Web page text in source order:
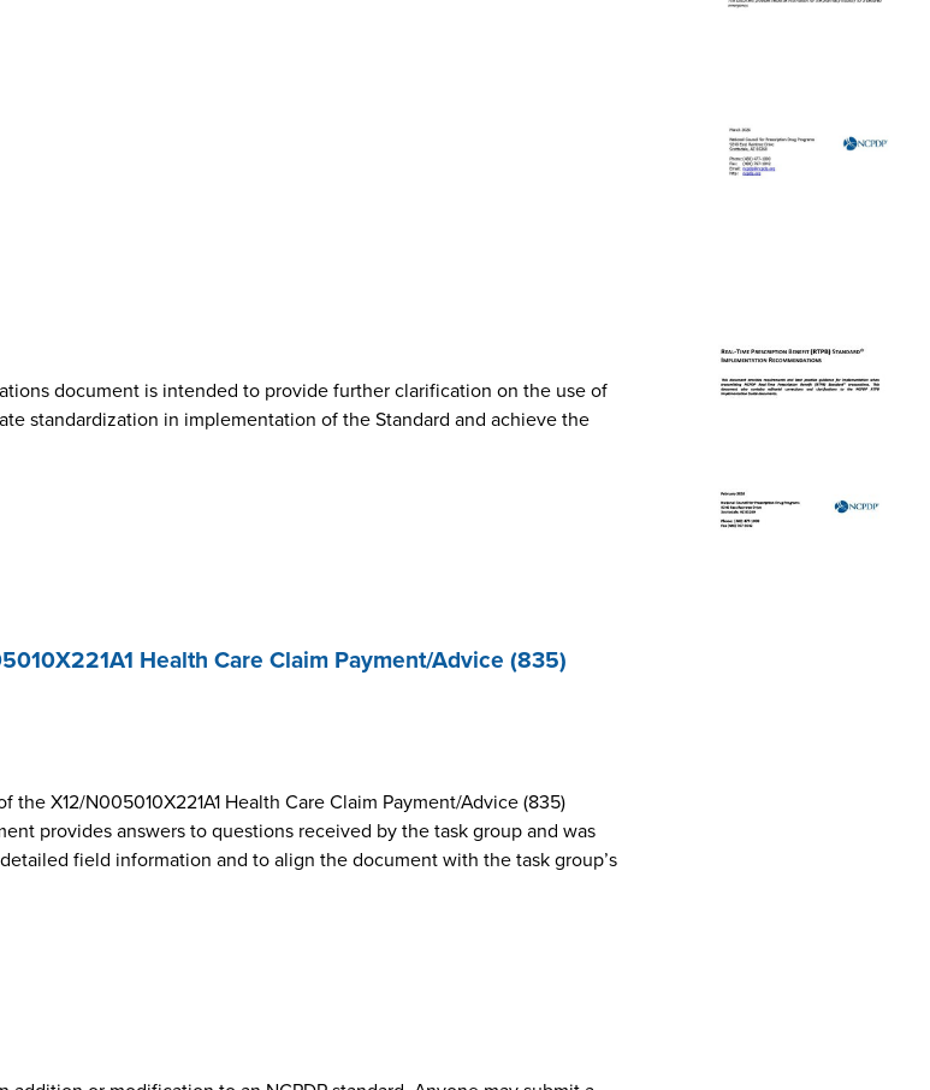
document is intended to provide further clarification on the use of
standardization in implementation of the Standard and achieve the
Health Care Claim Payment/Advice (835)
X12/N005010X221A1 Health Care Claim Payment/Advice (835)
provides answers to questions received by the task group and was
field information and to align the document with the task group’s